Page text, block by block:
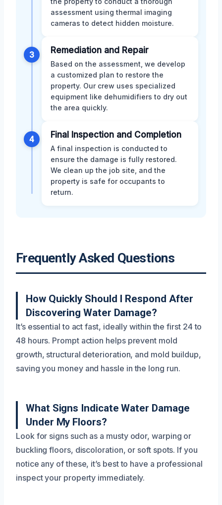
assessment using thermal imaging
cameras to detect hidden moisture.
3 Remediation and Repair
Based on the assessment, we develop
a customized plan to restore the
property. Our crew uses specialized
equipment like dehumidifiers to dry out
the area quickly.
4 Final Inspection and Completion
A final inspection is conducted to
ensure the damage is fully restored.
We clean up the job site, and the
property is safe for occupants to
return.
Frequently Asked Questions
How Quickly Should I Respond After
Discovering Water Damage?
It’s essential to act fast, ideally within the first 24 to
48 hours. Prompt action helps prevent mold
growth, structural deterioration, and mold buildup,
saving you money and hassle in the long run.
What Signs Indicate Water Damage
Under My Floors?
Look for signs such as a musty odor, warping or
buckling floors, discoloration, or soft spots. If you
notice any of these, it’s best to have a professional
inspect your property immediately.